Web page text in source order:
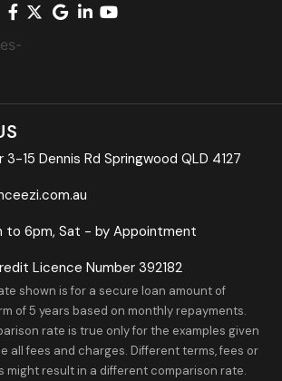
3-15 Dennis Rd Springwood QLD 4127
to 6pm, Sat - by Appointment
Licence Number 392182
shown is for a secure loan amount of
of 5 years based on monthly repayments.
rate is true only for the examples given
all fees and charges. Different terms, fees or
might result in a different comparison rate.